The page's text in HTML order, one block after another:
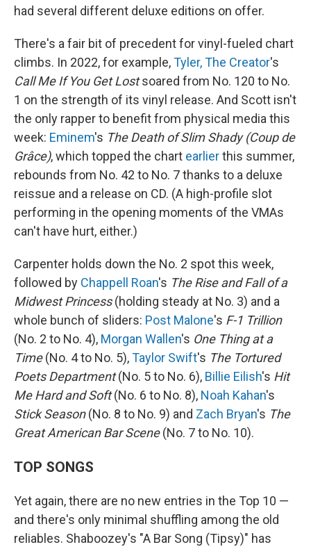
had several different deluxe editions on offer.
There's a fair bit of precedent for vinyl-fueled chart
climbs. In 2022, for example,Tyler, The Creator's
Call Me If You Get Lostsoared from No. 120 to No.
1 on the strength of its vinyl release. And Scott isn't
the only rapper to benefit from physical media this
week: Eminem's The Death of Slim Shady (Coup de
Grâce), which topped the chart earlierthis summer,
rebounds from No. 42 to No. 7 thanks to a deluxe
reissue and a release on CD. (A high-profile slot
performing in the opening moments of the VMAs
can't have hurt, either.)
Carpenter holds down the No. 2 spot this week,
followed by Chappell Roan's The Rise and Fall of a
Midwest Princess(holding steady at No. 3) and a
whole bunch of sliders: Post Malone's F-1 Trillion
(No. 2 to No. 4), Morgan Wallen's One Thing at a
Time(No. 4 to No. 5),Taylor Swift's The Tortured
Poets Department(No. 5 to No. 6), Billie Eilish's Hit
Me Hard and Soft(No. 6 to No. 8), Noah Kahan's
Stick Season(No. 8 to No. 9) and Zach Bryan's The
Great American Bar Scene(No. 7 to No. 10).
TOP SONGS
Yet again, there are no new entries in the Top 10 —
and there's only minimal shuffling among the old
reliables. Shaboozey's "A Bar Song (Tipsy)" has